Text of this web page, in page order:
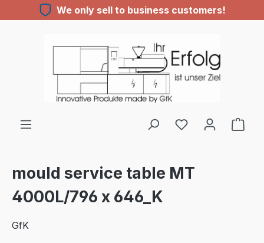
Skip to main contentWe only sell to business customers!
You have 0
mould service table MT
4000L/796 x 646_K
GfK